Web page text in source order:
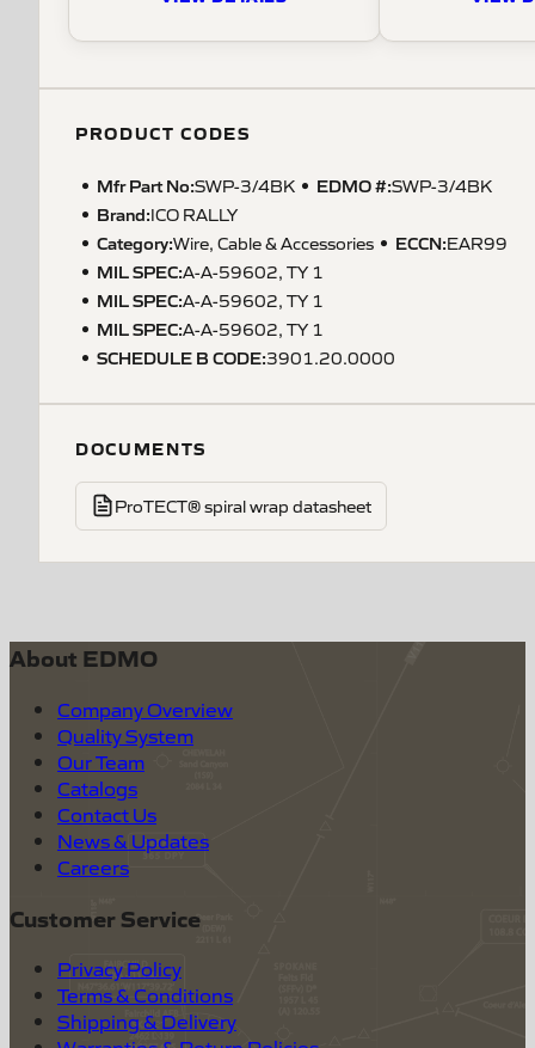
PRODUCT CODES
Mfr Part No:SWP-3/4BK EDMO #:SWP-3/4BK
Brand:ICO RALLY
Category:Wire, Cable & Accessories ECCN:EAR99
MIL SPEC:A-A-59602, TY 1
MIL SPEC:A-A-59602, TY 1
MIL SPEC:A-A-59602, TY 1
SCHEDULE B CODE:3901.20.0000
DOCUMENTS
ProTECT® spiral wrap datasheet
About EDMO
Company Overview
Quality System
Our Team
Catalogs
Contact Us
News & Updates
Careers
Customer Service
Privacy Policy
Terms & Conditions
Shipping & Delivery